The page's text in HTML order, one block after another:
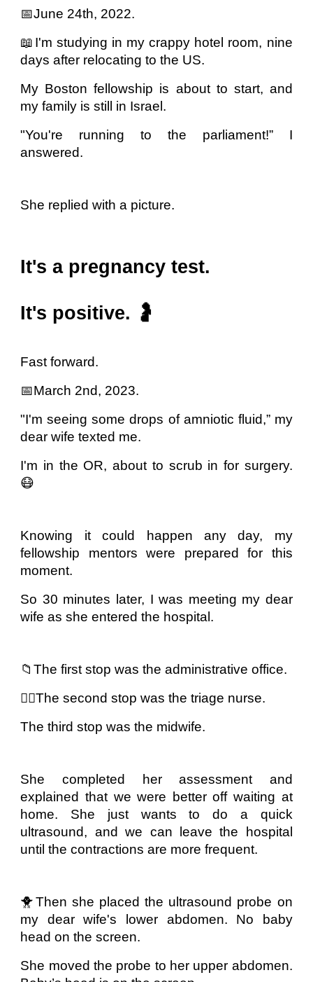
📅June 24th, 2022.
📖I'm studying in my crappy hotel room, nine
days after relocating to the US.
My Boston fellowship is about to start, and
my family is still in Israel.
"You're running to the parliament!” I
answered.
She replied with a picture.
It's a pregnancy test.
It's positive. 🤰
Fast forward.
📅March 2nd, 2023.
"I'm seeing some drops of amniotic fluid,” my
dear wife texted me.
I'm in the OR, about to scrub in for surgery.
😷
Knowing it could happen any day, my
fellowship mentors were prepared for this
moment.
So 30 minutes later, I was meeting my dear
wife as she entered the hospital.
📁The first stop was the administrative office.
👩‍⚕️The second stop was the triage nurse.
The third stop was the midwife.
She completed her assessment and
explained that we were better off waiting at
home. She just wants to do a quick
ultrasound, and we can leave the hospital
until the contractions are more frequent.
🐥Then she placed the ultrasound probe on
my dear wife's lower abdomen. No baby
head on the screen.
She moved the probe to her upper abdomen.